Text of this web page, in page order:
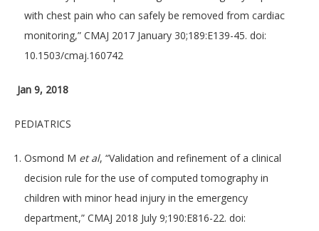
with chest pain who can safely be removed from cardiac
monitoring,” CMAJ 2017 January 30;189:E139-45. doi:
10.1503/cmaj.160742
Jan 9, 2018
PEDIATRICS
Osmond M et al, “Validation and refinement of a clinical
decision rule for the use of computed tomography in
children with minor head injury in the emergency
department,” CMAJ 2018 July 9;190:E816-22. doi: